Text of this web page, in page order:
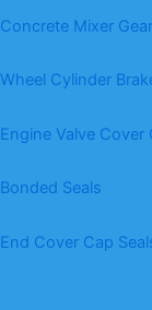
Concrete Mixer
Wheel Cylinder
Engine Valve Cover
Bonded Seals
End Cover Cap